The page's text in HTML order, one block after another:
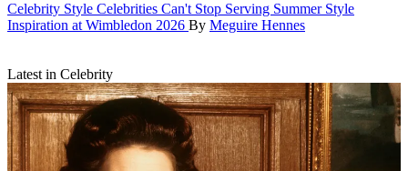
Celebrity Style Celebrities Can't Stop Serving Summer Style
Inspiration at Wimbledon 2026 By Meguire Hennes
Latest in Celebrity